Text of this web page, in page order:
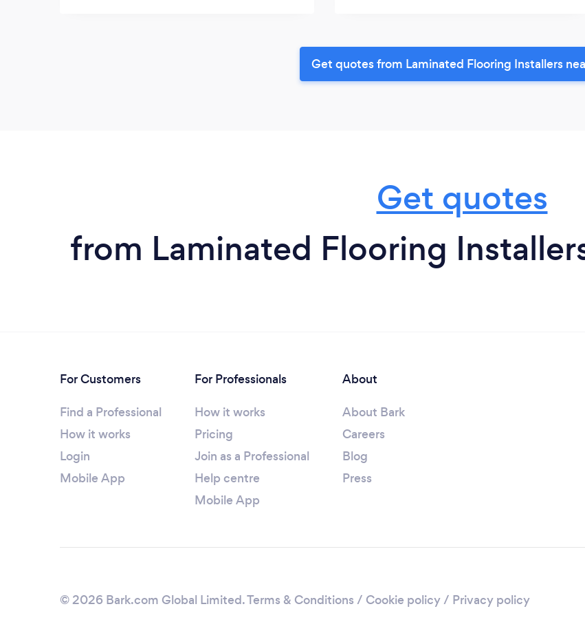
Get quotes from Laminated Flooring Installers
Get quotes
from Laminated Flooring
For Customers
Find a Professional
How it works
Login
Mobile App
For Professionals
How it works
Pricing
Join as a Professional
Help centre
Mobile App
About
About Bark
Careers
Blog
Press
© 2026 Bark.com Global Limited.Terms & Conditions / Cookie policy/ Privacy policy